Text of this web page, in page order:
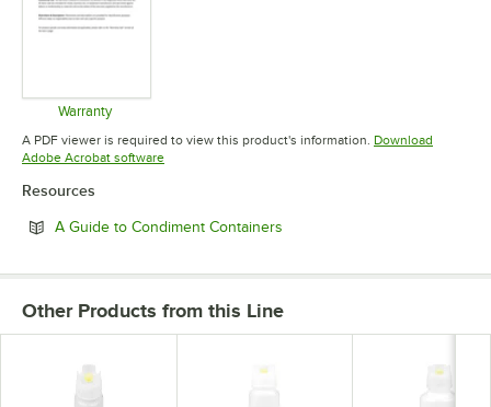
Warranty
Opens in new tab
A PDF viewer is required to view this product's information. Download
Adobe Acrobat softwareOpens in new tab
Resources
A Guide to Condiment Containers
Other Products from this Line